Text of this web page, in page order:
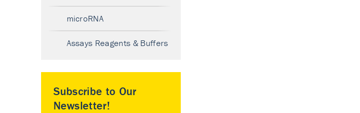
microRNA
Assays Reagents & Buffers
Subscribe to Our
Newsletter!